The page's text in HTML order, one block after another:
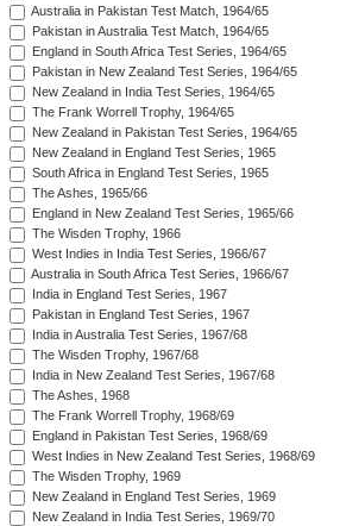
Australia in Pakistan Test Match, 1964/65
Pakistan in Australia Test Match, 1964/65
England in South Africa Test Series, 1964/65
Pakistan in New Zealand Test Series, 1964/65
New Zealand in India Test Series, 1964/65
The Frank Worrell Trophy, 1964/65
New Zealand in Pakistan Test Series, 1964/65
New Zealand in England Test Series, 1965
South Africa in England Test Series, 1965
The Ashes, 1965/66
England in New Zealand Test Series, 1965/66
The Wisden Trophy, 1966
West Indies in India Test Series, 1966/67
Australia in South Africa Test Series, 1966/67
India in England Test Series, 1967
Pakistan in England Test Series, 1967
India in Australia Test Series, 1967/68
The Wisden Trophy, 1967/68
India in New Zealand Test Series, 1967/68
The Ashes, 1968
The Frank Worrell Trophy, 1968/69
England in Pakistan Test Series, 1968/69
West Indies in New Zealand Test Series, 1968/69
The Wisden Trophy, 1969
New Zealand in England Test Series, 1969
New Zealand in India Test Series, 1969/70